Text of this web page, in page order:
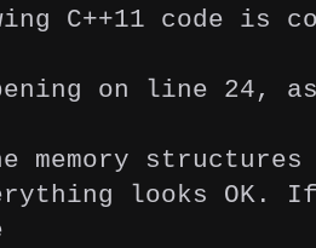
C++11 code is
on line 24,
memory
looks OK.